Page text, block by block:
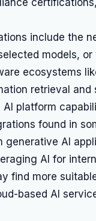
include the
models,
ecosystems
retrieval
AI platform
found in
generative AI
AI for
find more
based AI